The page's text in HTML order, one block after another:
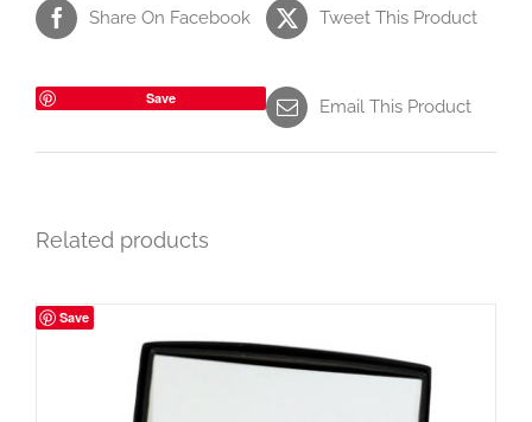
Share On Facebook Tweet This Product
Save Email This Product
Related products
Save